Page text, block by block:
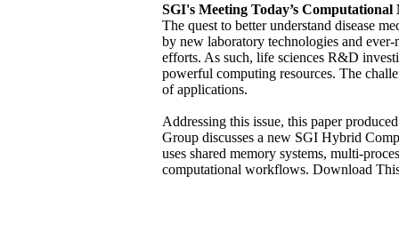
SGI's Meeting Today’s Computational
The quest to better understand disease
by new laboratory technologies and
efforts. As such, life sciences R&D
powerful computing resources. The
of applications.
Addressing this issue, this paper
Group discusses a new SGI Hybrid
uses shared memory systems, multi-
computational workflows. Download